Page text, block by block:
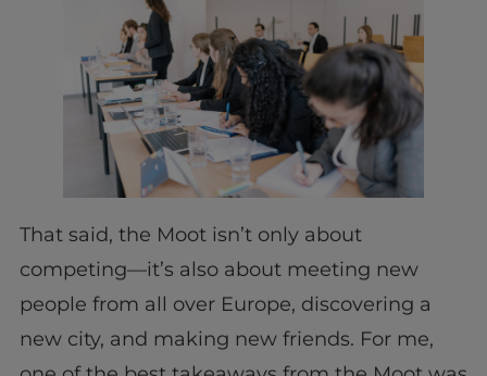
That said, the Moot isn’t only about
competing—it’s also about meeting new
people from all over Europe, discovering a
new city, and making new friends. For me,